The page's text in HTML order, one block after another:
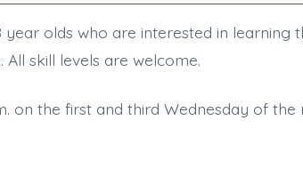
year olds who are interested in learning
All skill levels are welcome.
on the first and third Wednesday of the